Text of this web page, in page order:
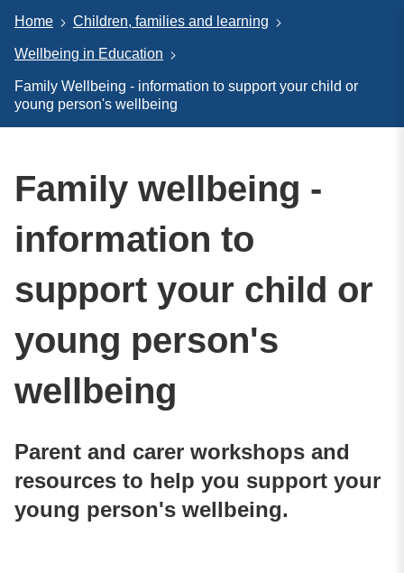
Home Children, families and learning
Wellbeing in Education
Family Wellbeing - information to support your child or
young person's wellbeing
Family wellbeing -
information to
support your child or
young person's
wellbeing
Parent and carer workshops and
resources to help you support your
young person's wellbeing.